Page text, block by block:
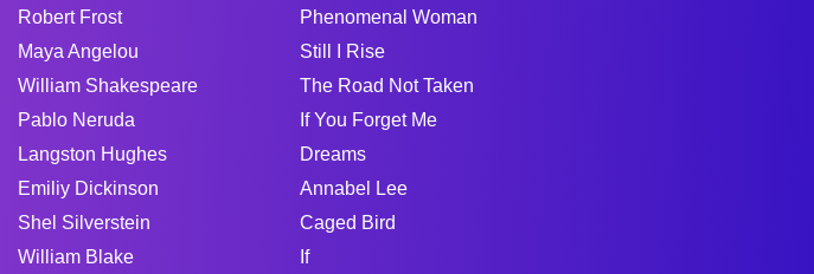
Robert Frost
Maya Angelou
William Shakespeare
Pablo Neruda
Langston Hughes
Emiliy Dickinson
Shel Silverstein
William Blake
Phenomenal Woman
Still I Rise
The Road Not Taken
If You Forget Me
Dreams
Annabel Lee
Caged Bird
If